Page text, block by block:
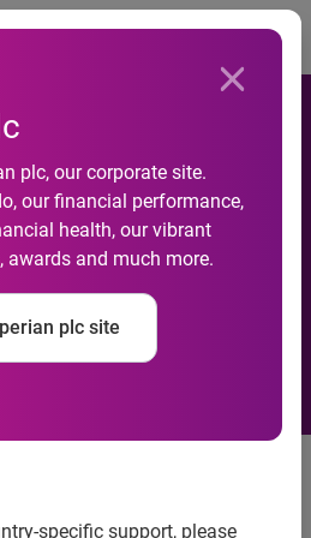
plc, our corporate site.
our financial performance,
health, our vibrant
awards and much more.
plc site
specific support, please
NSBC partner
African SMEs
financial health
National Small
(NSBC) have